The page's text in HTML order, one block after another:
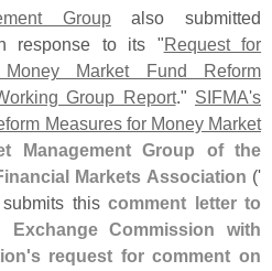
Groupalso submitted
response to its "Request for
Market Fund Reform
Group Report." SIFMA's
Measures for Money Market
Management Group of the
Markets Association ('
submits thiscomment letter to
Exchange Commission with
s request for comment on